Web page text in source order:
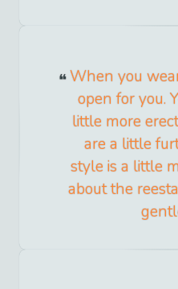
When you
open for you.
little more
are a little
style is a little
about the